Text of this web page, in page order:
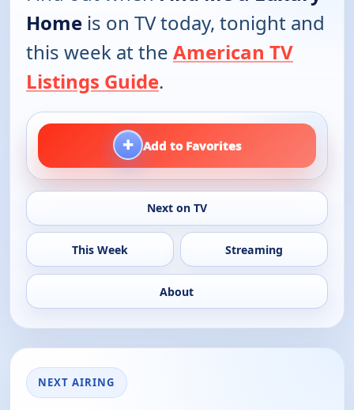
Home is on TV today, tonight and
this week at the American TV
Listings Guide.
+ Add to Favorites
Next on TV
This Week Streaming
About
NEXT AIRING